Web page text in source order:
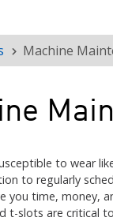
Machine
to wear
to regularly
you time, money,
t-slots are critical